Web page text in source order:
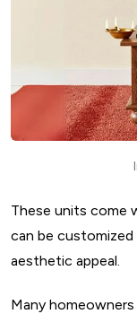
These units come
can be
aesthetic appeal.
Many